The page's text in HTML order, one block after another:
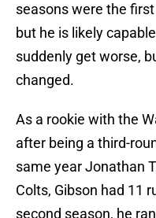
seasons were the
but he is likely
suddenly get worse,
changed.
As a rookie with the
after being a third-
same year Jonathan
Colts, Gibson had 11
second season, he